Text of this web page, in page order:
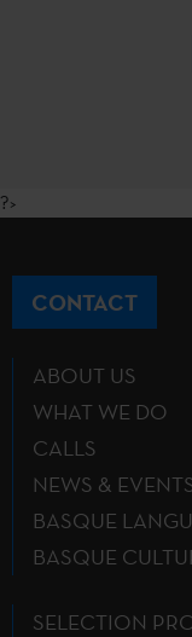
?>
CONTACT
ABOUT US
WHAT WE DO
CALLS
NEWS &
BASQUE
BASQUE
SELECTION